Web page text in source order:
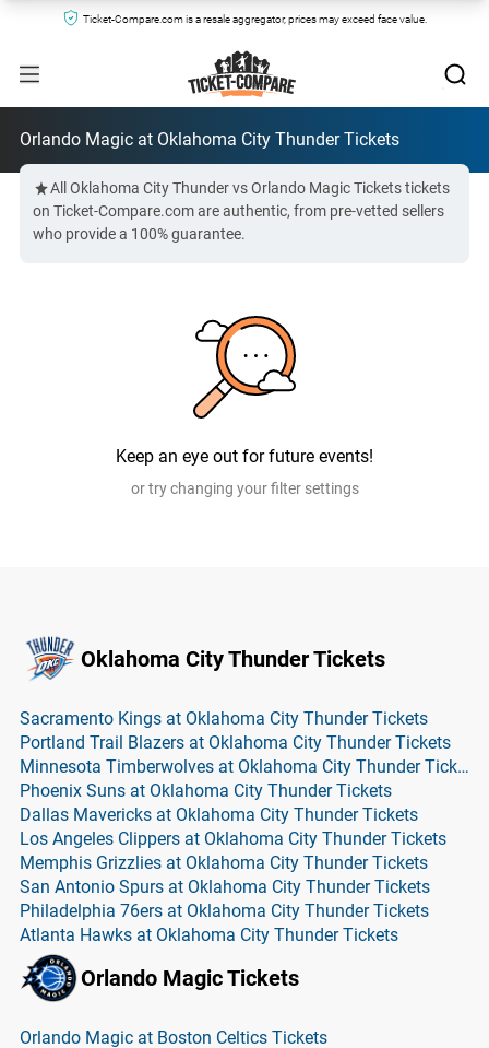
Ticket-Compare.com is a resale aggregator, prices may exceed face value.
Orlando Magic at Oklahoma City Thunder Tickets
All Oklahoma City Thunder vs Orlando Magic Tickets tickets
on Ticket-Compare.com are authentic, from pre-vetted sellers
who provide a 100% guarantee.
Keep an eye out for future events!
or try changing your filter settings
Oklahoma City Thunder Tickets
Sacramento Kings at Oklahoma City Thunder Tickets
Portland Trail Blazers at Oklahoma City Thunder Tickets
Minnesota Timberwolves at Oklahoma City Thunder Tickets
Phoenix Suns at Oklahoma City Thunder Tickets
Dallas Mavericks at Oklahoma City Thunder Tickets
Los Angeles Clippers at Oklahoma City Thunder Tickets
Memphis Grizzlies at Oklahoma City Thunder Tickets
San Antonio Spurs at Oklahoma City Thunder Tickets
Philadelphia 76ers at Oklahoma City Thunder Tickets
Atlanta Hawks at Oklahoma City Thunder Tickets
Orlando Magic Tickets
Orlando Magic at Boston Celtics Tickets